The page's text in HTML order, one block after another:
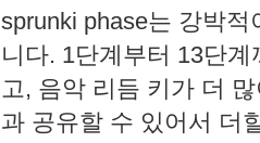
sprunki phase는 강박
니다. 1단계부터 13단
고, 음악 리듬 키가 더
과 공유할 수 있어서 더